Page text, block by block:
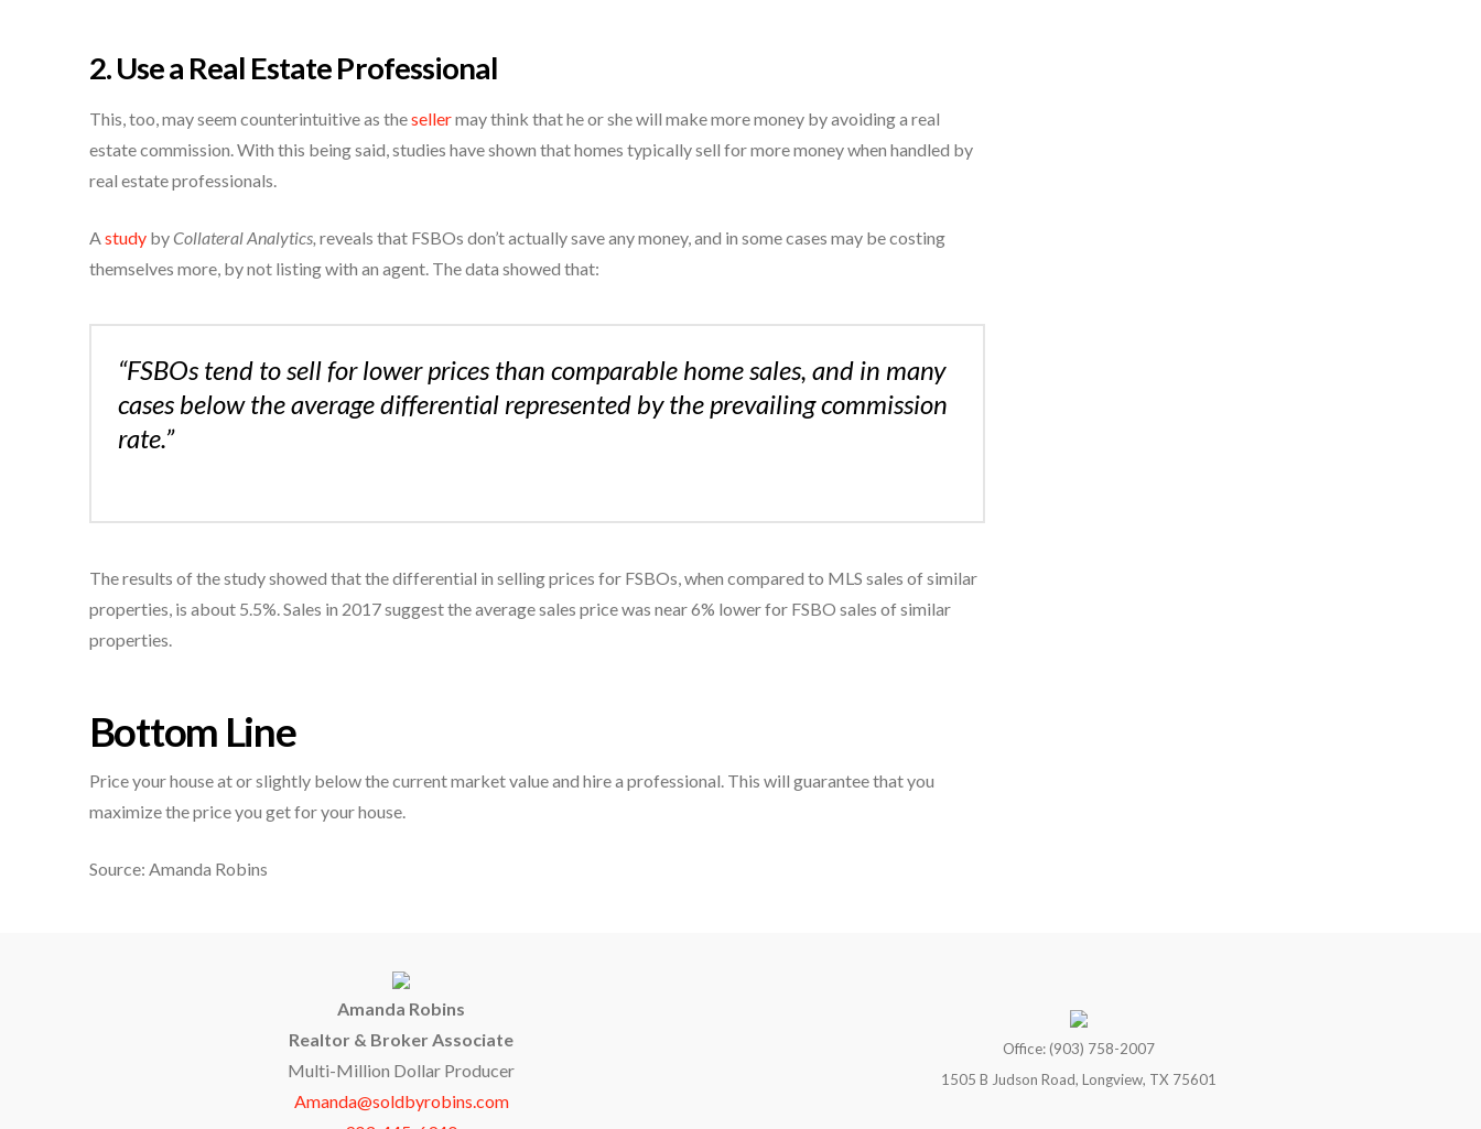
2. Use a Real Estate Professional
This, too, may seem counterintuitive as thesellermay think that he or she will make more money by avoiding a real
estate commission. With this being said, studies have shown that homes typically sell for more money when handled by
real estate professionals.
AstudybyCollateral Analytics, reveals that FSBOs don’t actually save any money, and in some cases may be costing
themselves more, by not listing with an agent. The data showed that:
“FSBOs tend to sell for lower prices than comparable home sales, and in many
cases below the average differential represented by the prevailing commission
rate.”
The results of the study showed that the differential in selling prices for FSBOs, when compared to MLS sales of similar
properties, is about 5.5%. Sales in 2017 suggest the average sales price was near 6% lower for FSBO sales of similar
properties.
Bottom Line
Price your house at or slightly below the current market value and hire a professional. This will guarantee that you
maximize the price you get for your house.
Source: Amanda Robins
Amanda Robins
Realtor & Broker Associate
Multi-Million Dollar Producer
Amanda@soldbyrobins.com
Office: (903) 758-2007
1505 B Judson Road, Longview, TX 75601